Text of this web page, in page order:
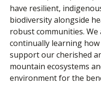
have resilient,
biodiversity alongside
robust communities. We
continually learning
support our cherished
mountain ecosystems
environment for the